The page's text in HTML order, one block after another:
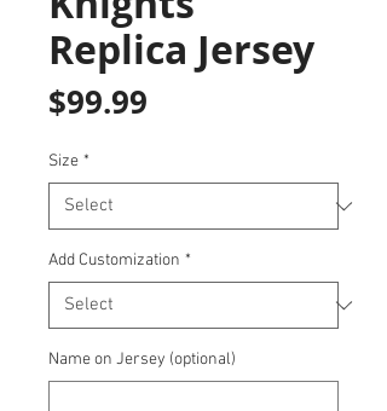
Replica Jersey
$99.99
Size *
Add Customization *
Name on Jersey (optional)